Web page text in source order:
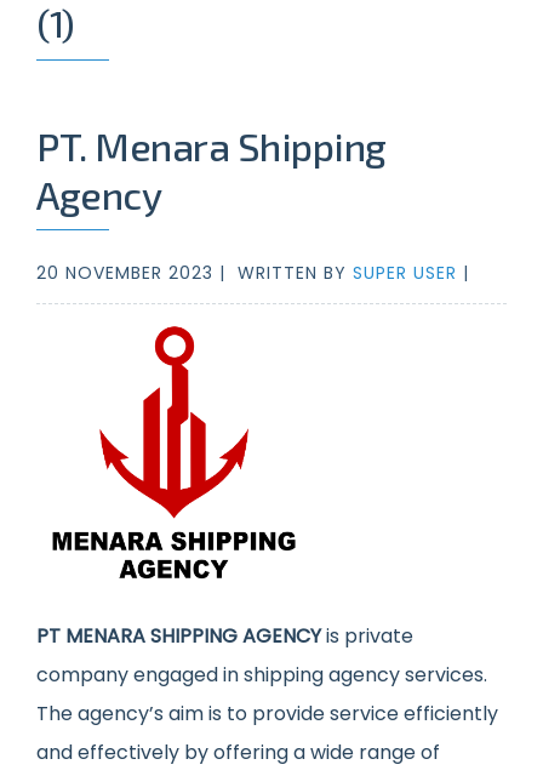
(1)
PT. Menara Shipping
Agency
20 NOVEMBER 2023 | WRITTEN BY SUPER USER |
PT MENARA SHIPPING AGENCYis private
company engaged in shipping agency services.
The agency’s aim is to provide service efficiently
and effectively by offering a wide range of